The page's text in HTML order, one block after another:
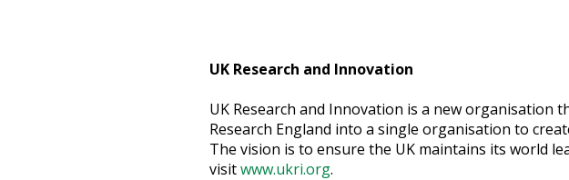
UK Research and Innovation
UK Research and Innovation is a new organisation
Research England into a single organisation to
The vision is to ensure the UK maintains its world
visitwww.ukri.org.